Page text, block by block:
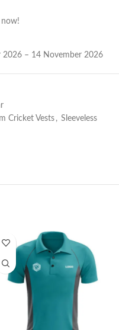
2026 – 14 November 2026
Cricket Vests , Sleeveless